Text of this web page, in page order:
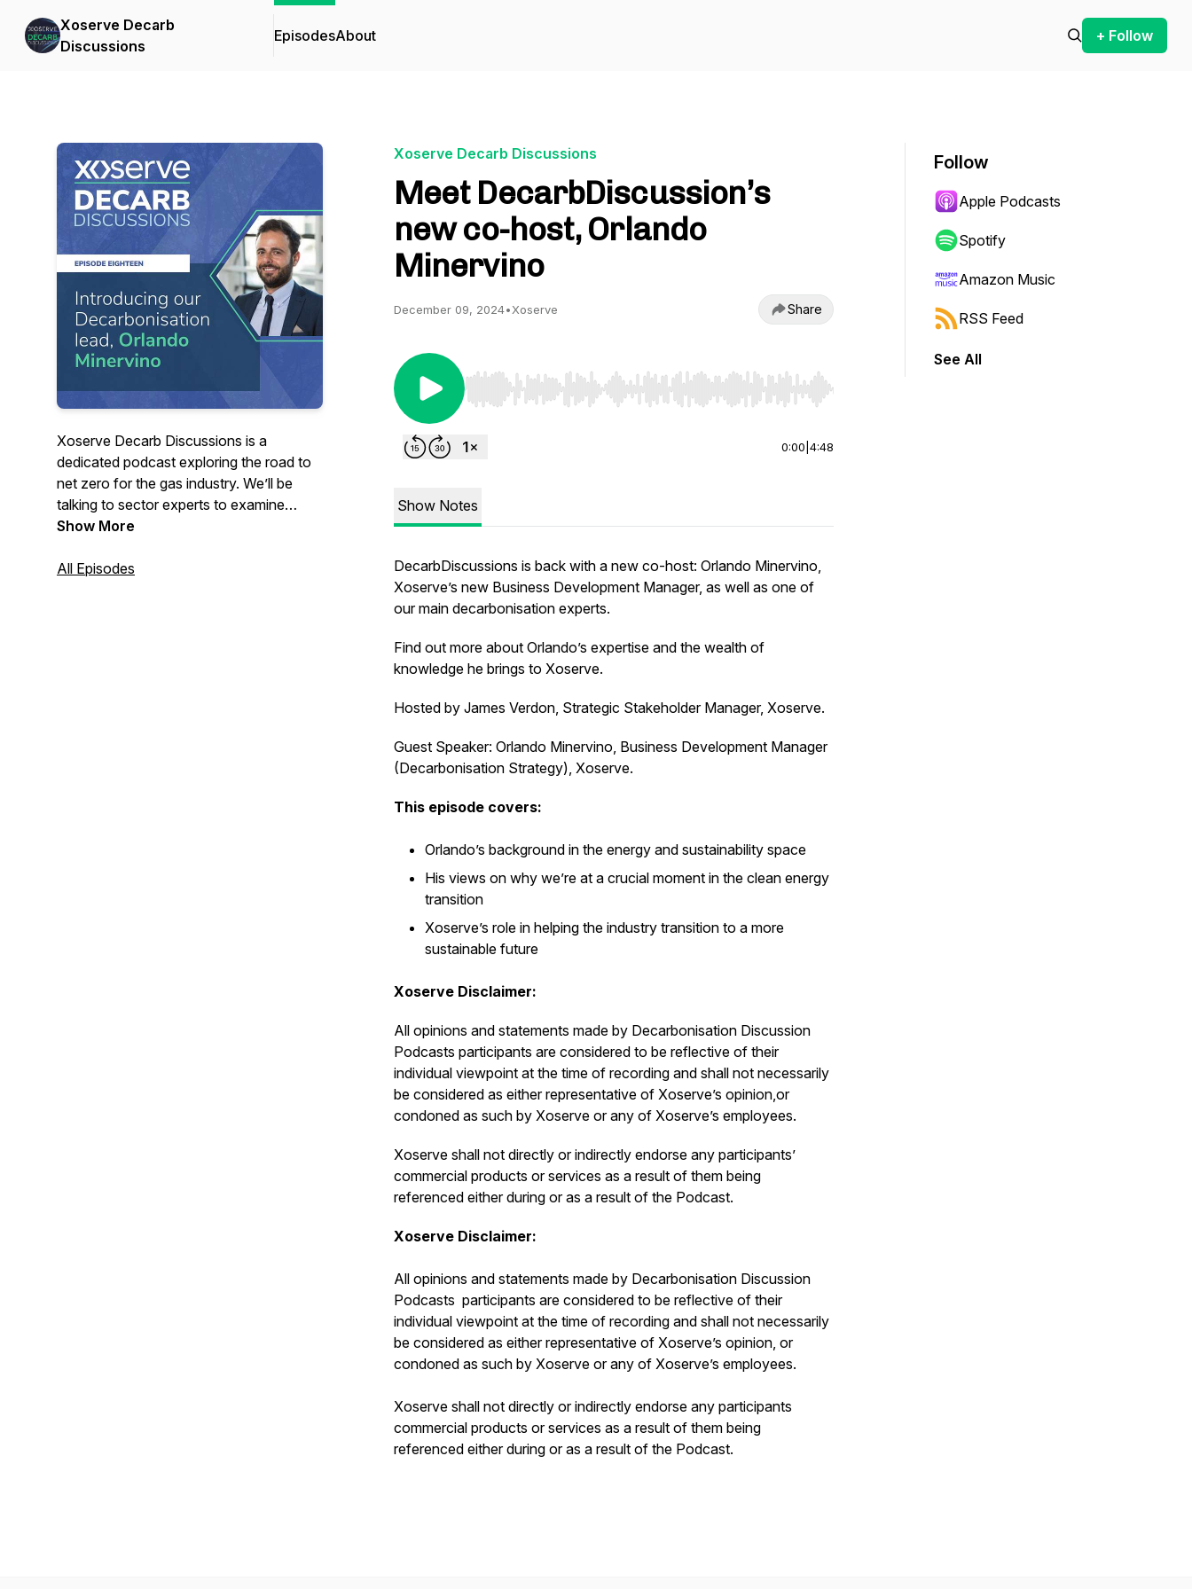
Xoserve Decarb
Discussions
EpisodesAbout + Follow
Xoserve Decarb Discussions is a
dedicated podcast exploring the road to
net zero for the gas industry. We’ll be
talking to sector experts to examine
some of the most pertinent issues when it
means for those of us involved. We’ll also
Show More
All Episodes
Xoserve Decarb Discussions
Meet DecarbDiscussion’s
new co-host, Orlando
Minervino
December 09, 2024•Xoserve Share
Use Left/Right to seek, Home/End to jump to start or end. Hold shift to jump forward or backward.
0:00 4:48
Show Notes
DecarbDiscussions is back with a new co-host: Orlando Minervino,
Xoserve’s new Business Development Manager, as well as one of
our main decarbonisation experts.
Find out more about Orlando’s expertise and the wealth of
knowledge he brings to Xoserve.
Hosted by James Verdon, Strategic Stakeholder Manager, Xoserve.
Guest Speaker: Orlando Minervino, Business Development Manager
(Decarbonisation Strategy), Xoserve.
This episode covers:
Orlando’s background in the energy and sustainability space
His views on why we’re at a crucial moment in the clean energy
transition
Xoserve’s role in helping the industry transition to a more
sustainable future
Xoserve Disclaimer:
All opinions and statements made by Decarbonisation Discussion
Podcasts participants are considered to be reflective of their
individual viewpoint at the time of recording and shall not necessarily
be considered as either representative of Xoserve’s opinion,or
condoned as such by Xoserve or any of Xoserve’s employees.
Xoserve shall not directly or indirectly endorse any participants’
commercial products or services as a result of them being
referenced either during or as a result of the Podcast.
Xoserve Disclaimer:
All opinions and statements made by Decarbonisation Discussion
Podcasts participants are considered to be reflective of their
individual viewpoint at the time of recording and shall not necessarily
be considered as either representative of Xoserve’s opinion, or
condoned as such by Xoserve or any of Xoserve’s employees.
Xoserve shall not directly or indirectly endorse any participants
commercial products or services as a result of them being
referenced either during or as a result of the Podcast.
Follow
Apple Podcasts
Spotify
Amazon Music
RSS Feed
See All